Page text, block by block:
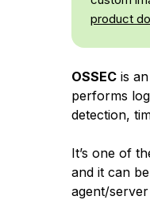
product
OSSECis an
performs
detection,
It’s one of
and it can
agent/